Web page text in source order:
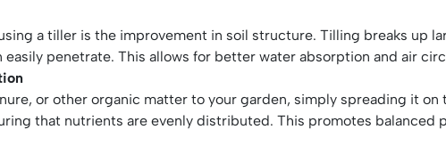
a tiller is the improvement in soil structure. Tilling breaks up
penetrate. This allows for better water absorption and air
or other organic matter to your garden, simply spreading it
that nutrients are evenly distributed. This promotes